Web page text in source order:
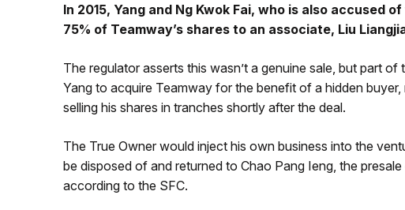
In 2015, Yang and Ng Kwok Fai, who is also accused
75% of Teamway’s shares to an associate, Liu
The regulator asserts this wasn’t a genuine sale, but part
Yang to acquire Teamway for the benefit of a hidden buyer,
selling his shares in tranches shortly after the deal.
The True Owner would inject his own business into the
be disposed of and returned to Chao Pang Ieng, the
according to the SFC.